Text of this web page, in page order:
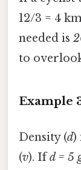
12/3 = 4
needed is
to
Example
Density (d)
(v). Ifd = 5